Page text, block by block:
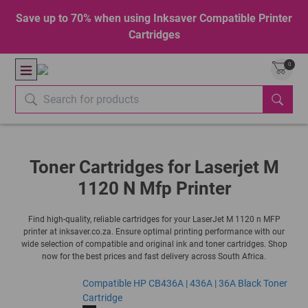
Save up to 70% when using Inksaver Compatible Printer
Cartridges
0
Toner Cartridges for Laserjet M
1120 N Mfp Printer
Find high-quality, reliable cartridges for your LaserJet M 1120 n MFP
printer at inksaver.co.za. Ensure optimal printing performance with our
wide selection of compatible and original ink and toner cartridges. Shop
now for the best prices and fast delivery across South Africa.
Compatible HP CB436A | 436A | 36A Black Toner
Cartridge